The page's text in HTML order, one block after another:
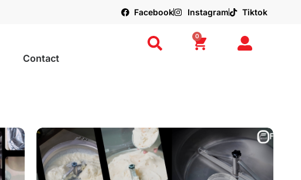
Facebook Instagram Tiktok
Contact
0